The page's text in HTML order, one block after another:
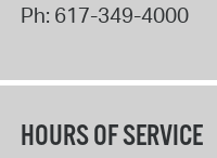
Ph: 617-349-4000
HOURS OF SERVICE